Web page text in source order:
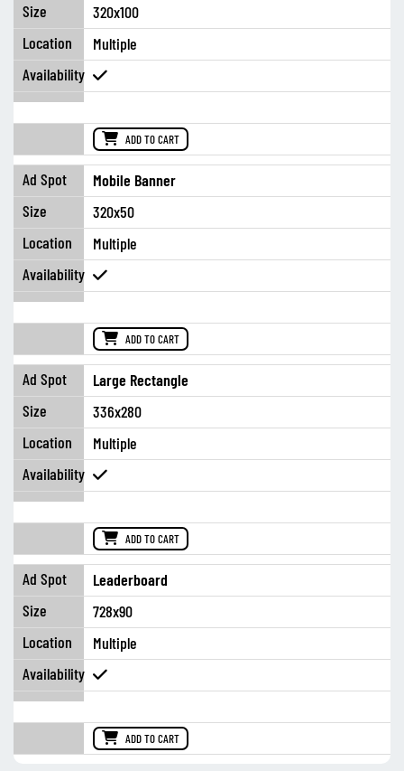
320x100
Multiple
ADD TO CART
Mobile Banner
320x50
Multiple
ADD TO CART
Large Rectangle
336x280
Multiple
ADD TO CART
Leaderboard
728x90
Multiple
ADD TO CART